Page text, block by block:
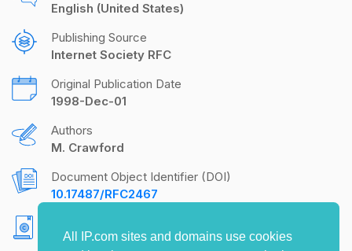
All IP.com sites and domains use cookies
English (United States)
Publishing Source
Internet Society RFC
Original Publication Date
1998-Dec-01
Authors
M. Crawford
Document Object Identifier (DOI)
10.17487/RFC2467
Copyright (C) The Internet Society (1998). All